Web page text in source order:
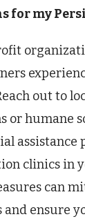
for my
out to
or humane
assistance
clinics in
can
and ensure